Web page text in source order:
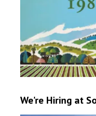
We're Hiring at